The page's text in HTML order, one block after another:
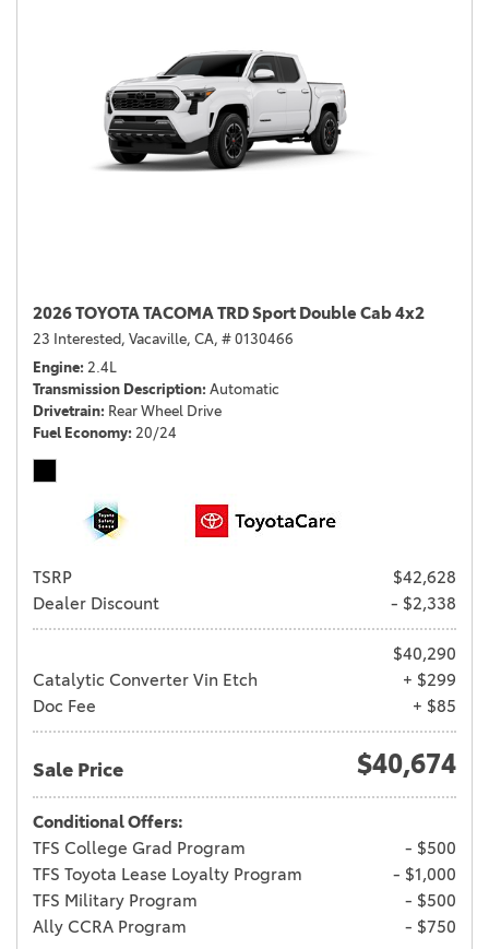
2026 TOYOTA TACOMA TRD Sport Double Cab 4x2
23 Interested, Vacaville, CA, # 0130466
Engine 2.4L
Transmission Description Automatic
Drivetrain Rear Wheel Drive
Fuel Economy 20/24
TSRP
$42,628
Dealer Discount
- $2,338
$40,290
Catalytic Converter Vin Etch
+ $299
Doc Fee
+ $85
Sale Price $40,674
Conditional Offers:
TFS College Grad Program
- $500
TFS Toyota Lease Loyalty Program
- $1,000
TFS Military Program
- $500
Ally CCRA Program
- $750